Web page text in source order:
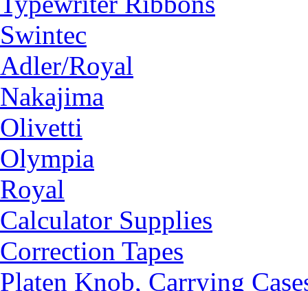
Swintec
Adler/Royal
Nakajima
Olivetti
Olympia
Royal
Calculator Supplies
Correction Tapes
Platen Knob, Carrying